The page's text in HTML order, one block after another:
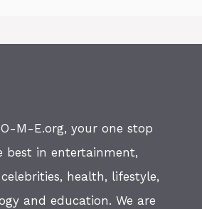
M-E.org, your one stop
best in entertainment,
health, lifestyle,
and education. We are